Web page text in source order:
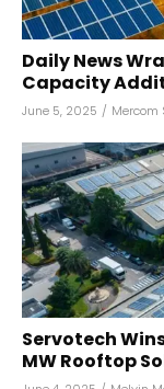
Daily News
Capacity
June 5, 2025 / Mercom
Servotech
MW Rooftop